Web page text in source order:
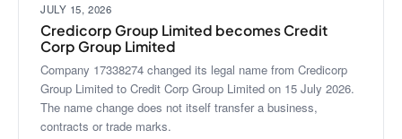
JULY 15, 2026
Credicorp Group Limited becomes Credit
Corp Group Limited
Company 17338274 changed its legal name from Credicorp
Group Limited to Credit Corp Group Limited on 15 July 2026.
The name change does not itself transfer a business,
contracts or trade marks.